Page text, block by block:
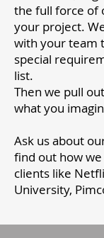
the full force of
your project.
with your team
special
list.
Then we pull
what you
Ask us about
find out how
clients like
University,